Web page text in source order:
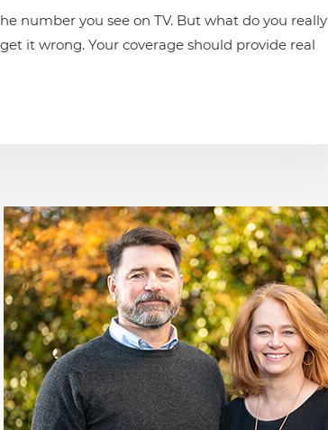
number you see on TV. But what do you really
it wrong. Your coverage should provide real